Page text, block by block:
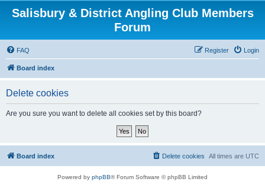
Salisbury & District Angling Club Members
Forum
FAQ Login
Register
Board index
Delete cookies
Are you sure you want to delete all cookies set by this board?
Board index All times are UTC
Delete cookies
Powered by phpBB® Forum Software © phpBB Limited